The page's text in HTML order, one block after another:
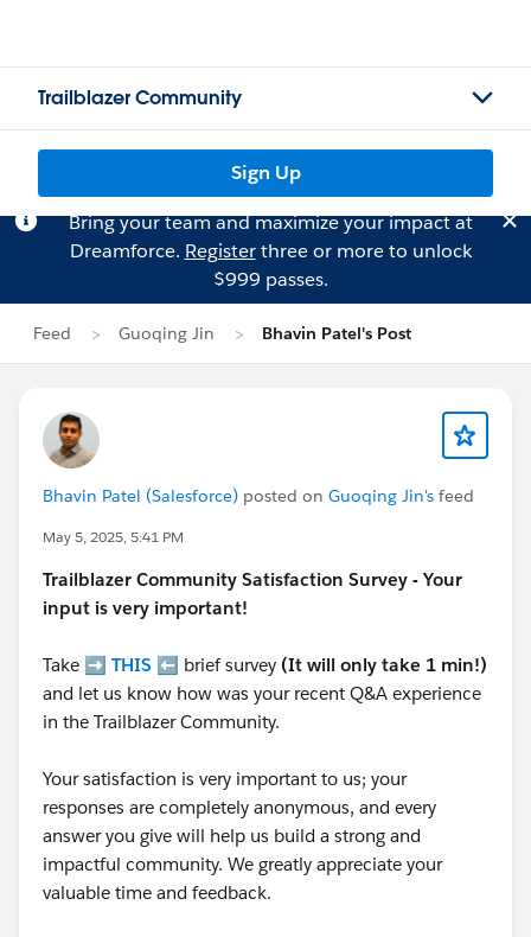
Trailblazer Community
Sign Up
Bring your team and maximize your impact at
Dreamforce. Registerthree or more to unlock
$999 passes.
Feed Guoqing Jin Bhavin Patel's Post
Bhavin Patel (Salesforce) posted on Guoqing Jin's feed
May 5, 2025, 5:41 PM
Trailblazer Community Satisfaction Survey - Your
input is very important!
Take ➡️ THIS ⬅️ brief survey (It will only take 1 min!)
and let us know how was your recent Q&A experience
in the Trailblazer Community.
Your satisfaction is very important to us; your
responses are completely anonymous, and every
answer you give will help us build a strong and
impactful community. We greatly appreciate your
valuable time and feedback.